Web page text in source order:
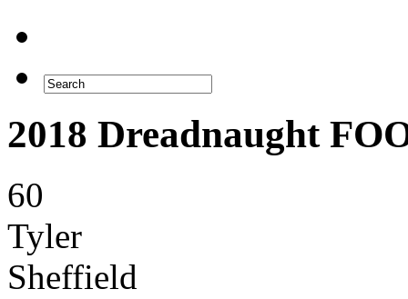
2018 Dreadnaught
60
Tyler
Sheffield